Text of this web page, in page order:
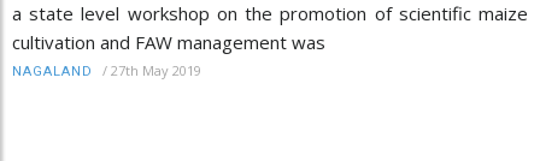
a state level workshop on the promotion of scientific maize
cultivation and FAW management was
NAGALAND / 27th May 2019